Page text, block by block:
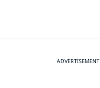
ADVERTISEMENT